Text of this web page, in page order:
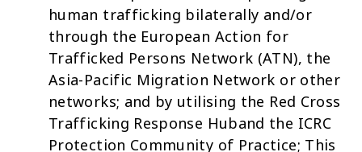
human trafficking bilaterally and/or
through the European Action for
Trafficked Persons Network (ATN), the
Asia-Pacific Migration Network or other
networks; and by utilising the Red Cross
Trafficking Response Huband the ICRC
Protection Community of Practice; This